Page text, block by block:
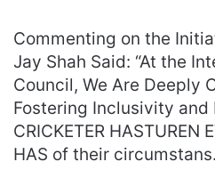
Commenting on the
Jay Shah Said: “At the
Council, We Are Deeply
Fostering Inclusivity and
CRICKETER HASTUREN
HAS of their circumstans.